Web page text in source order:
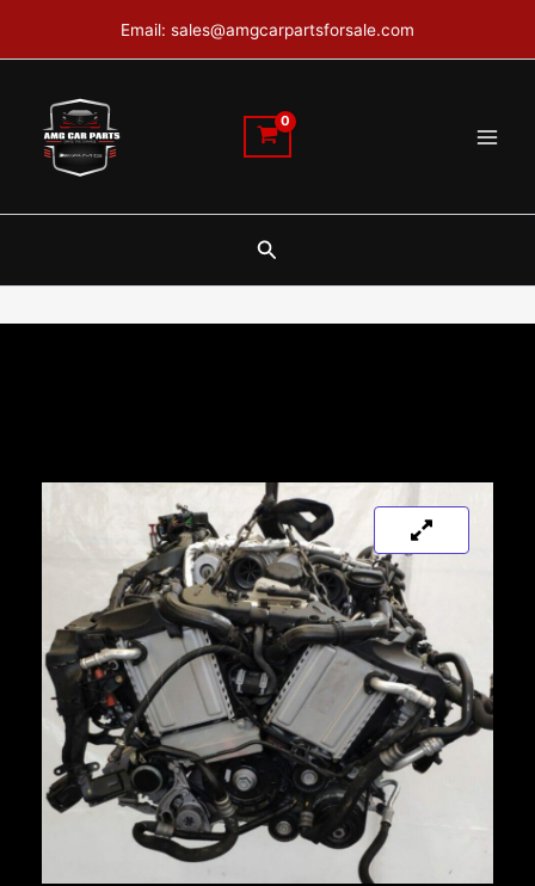
Email: sales@amgcarpartsforsale.com
Search